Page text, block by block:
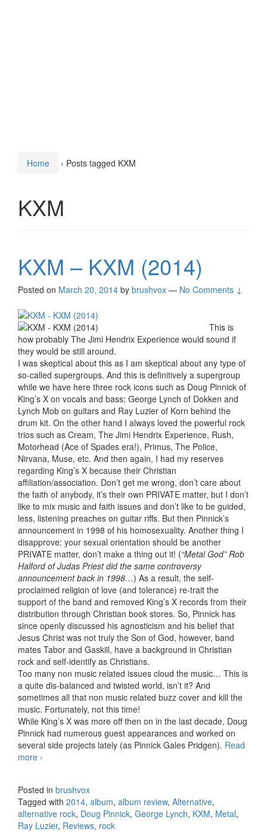
Home › Posts tagged KXM
KXM
KXM – KXM (2014)
Posted on March 20, 2014 by brushvox — No Comments ↓
This is
how probably The Jimi Hendrix Experience would sound if
they would be still around.
I was skeptical about this as I am skeptical about any type of
so-called supergroups. And this is definitively a supergroup
while we have here three rock icons such as Doug Pinnick of
King’s X on vocals and bass; George Lynch of Dokken and
Lynch Mob on guitars and Ray Luzier of Korn behind the
drum kit. On the other hand I always loved the powerful rock
trios such as Cream, The Jimi Hendrix Experience, Rush,
Motorhead (Ace of Spades era!), Primus, The Police,
Nirvana, Muse, etc. And then again, I had my reserves
regarding King’s X because their Christian
affiliation/association. Don’t get me wrong, don’t care about
the faith of anybody, it’s their own PRIVATE matter, but I don’t
like to mix music and faith issues and don’t like to be guided,
less, listening preaches on guitar riffs. But then Pinnick’s
announcement in 1998 of his homosexuality. Another thing I
disapprove: your sexual orientation should be another
PRIVATE matter, don’t make a thing out it! (“Metal God” Rob
Halford of Judas Priest did the same controversy
announcement back in 1998…) As a result, the self-
proclaimed religion of love (and tolerance) re-trait the
support of the band and removed King’s X records from their
distribution through Christian book stores. So, Pinnick has
since openly discussed his agnosticism and his belief that
Jesus Christ was not truly the Son of God, however, band
mates Tabor and Gaskill, have a background in Christian
rock and self-identify as Christians.
Too many non music related issues cloud the music… This is
a quite dis-balanced and twisted world, isn’t it? And
sometimes all that non music related buzz cover and kill the
music. Fortunately, not this time!
While King’s X was more off then on in the last decade, Doug
Pinnick had numerous guest appearances and worked on
several side projects lately (as Pinnick Gales Pridgen). Read
more KXM – KXM (2014)
›
Posted in brushvox
Tagged with 2014, album, album review, Alternative,
alternative rock, Doug Pinnick, George Lynch, KXM, Metal,
Ray Luzier, Reviews, rock